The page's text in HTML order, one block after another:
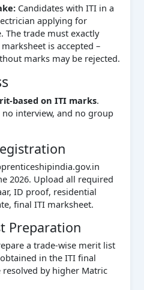
Candidates with ITI in a
applying for
The trade must exactly
is accepted –
marks may be rejected.
based on ITI marks.
interview, and no group
2026. Upload all required
ID proof, residential
final ITI marksheet.
Preparation
a trade-wise merit list
in the ITI final
by higher Matric